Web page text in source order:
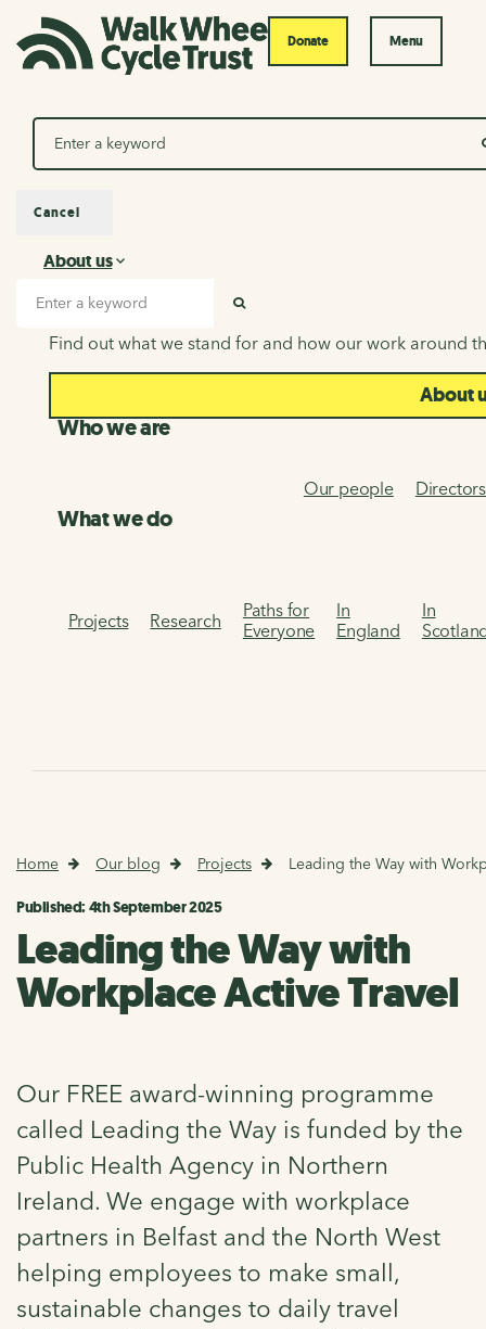
Donate Menu
Search
About us
About us
Find out what we stand for and how our work around
About
Who we are
Our people Directors
What we do
Projects Research
Paths for
Everyone
In
England
In
Cancel
Home Our blog Projects Leading the Way with
Published: 4th September 2025
Leading the Way with
Workplace Active Travel
Our FREE award-winning programme
called Leading the Way is funded by the
Public Health Agency in Northern
Ireland. We engage with workplace
partners in Belfast and the North West
helping employees to make small,
sustainable changes to daily travel